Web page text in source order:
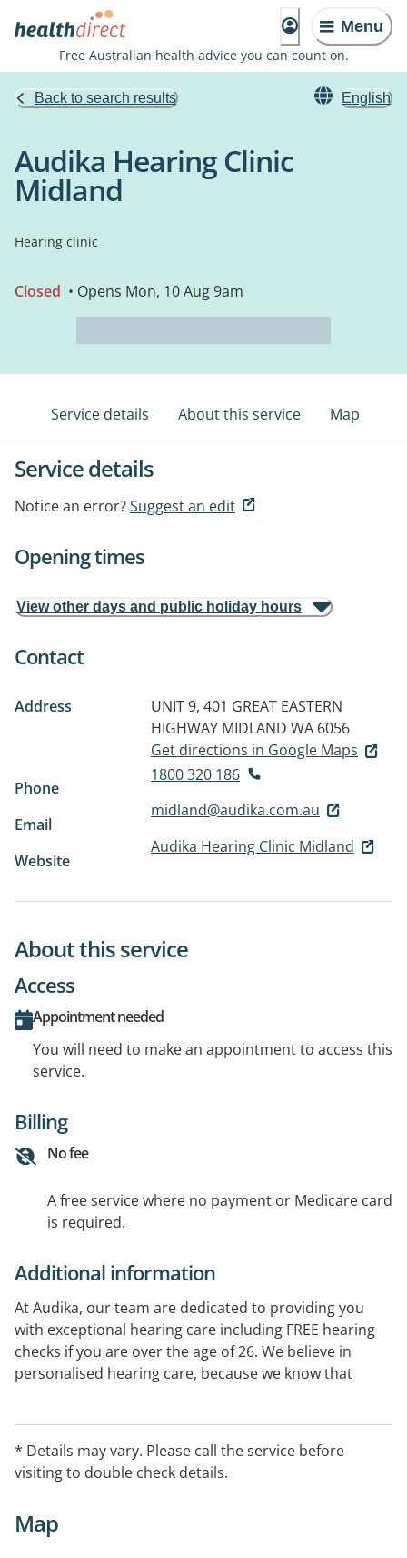
Menu
Free Australian health advice you can count on.
Back to search results English
Audika Hearing Clinic
Midland
Hearing clinic
Closed • Opens Mon, 10 Aug 9am
Service details About this service Map
Service details
Notice an error?Suggest an edit
Opening times
View other days and public holiday hours
Contact
Address
UNIT 9, 401 GREAT EASTERN
HIGHWAY MIDLAND WA 6056
Get directions in Google Maps
Phone
1800 320 186
Email
midland@audika.com.au
Website
Audika Hearing Clinic Midland
About this service
Access
Appointment needed
You will need to make an appointment to access this
service.
Billing
No fee
A free service where no payment or Medicare card
is required.
Additional information
At Audika, our team are dedicated to providing you
with exceptional hearing care including FREE hearing
checks if you are over the age of 26. We believe in
personalised hearing care, because we know that
in hearing care.
* Details may vary. Please call the service before
visiting to double check details.
Map